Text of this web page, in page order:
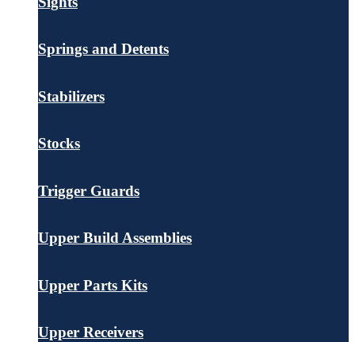
Springs and Detents
Stabilizers
Stocks
Trigger Guards
Upper Build Assemblies
Upper Parts Kits
Upper Receivers